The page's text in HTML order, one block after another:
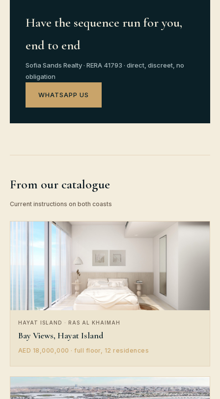
Have the sequence run for you,
end to end
Sofia Sands Realty · RERA 41793 · direct, discreet, no
obligation
WHATSAPP US
From our catalogue
Current instructions on both coasts
HAYAT ISLAND · RAS AL KHAIMAH
Bay Views, Hayat Island
AED 18,000,000 · full floor, 12 residences